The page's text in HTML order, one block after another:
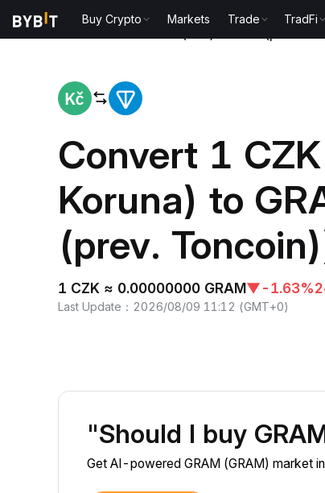
Buy Crypto Markets Trade TradFi
Convert 1
Koruna) to
(prev.
1 CZK ≈ 0.00000000 GRAM▼-1.63%
Last Update ： 2026/08/09 11:12 (GMT+0)
"Should I buy
Get AI-powered GRAM (GRAM) market